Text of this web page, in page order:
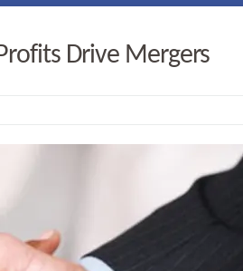
Drive Mergers